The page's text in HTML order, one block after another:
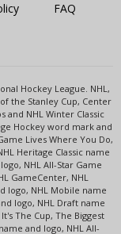
FAQ
Hockey League. NHL,
the Stanley Cup, Center
and NHL Winter Classic
Hockey word mark and
Lives Where You Do,
Heritage Classic name
NHL All-Star Game
GameCenter, NHL
logo, NHL Mobile name
logo, NHL Draft name
The Cup, The Biggest
and logo, NHL All-